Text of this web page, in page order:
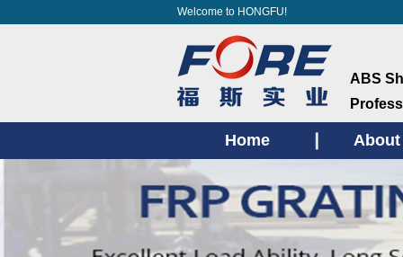
Welcome to HONGFU!
ABS
Home